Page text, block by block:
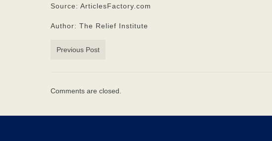
Source: ArticlesFactory.com
Author: The Relief Institute
Previous Post
Comments are closed.